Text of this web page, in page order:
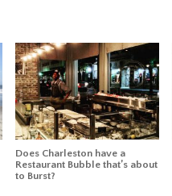
Does Charleston have a
Restaurant Bubble that’s about
to Burst?